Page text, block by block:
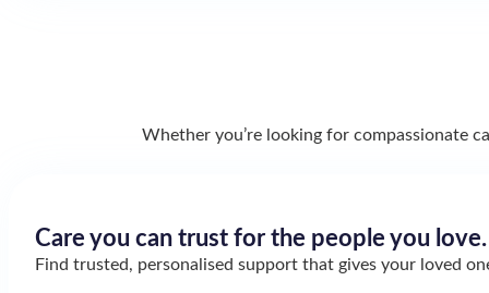
Whether you’re looking for compassionate
Care you can trust for the people you love.
Find trusted, personalised support that gives your loved